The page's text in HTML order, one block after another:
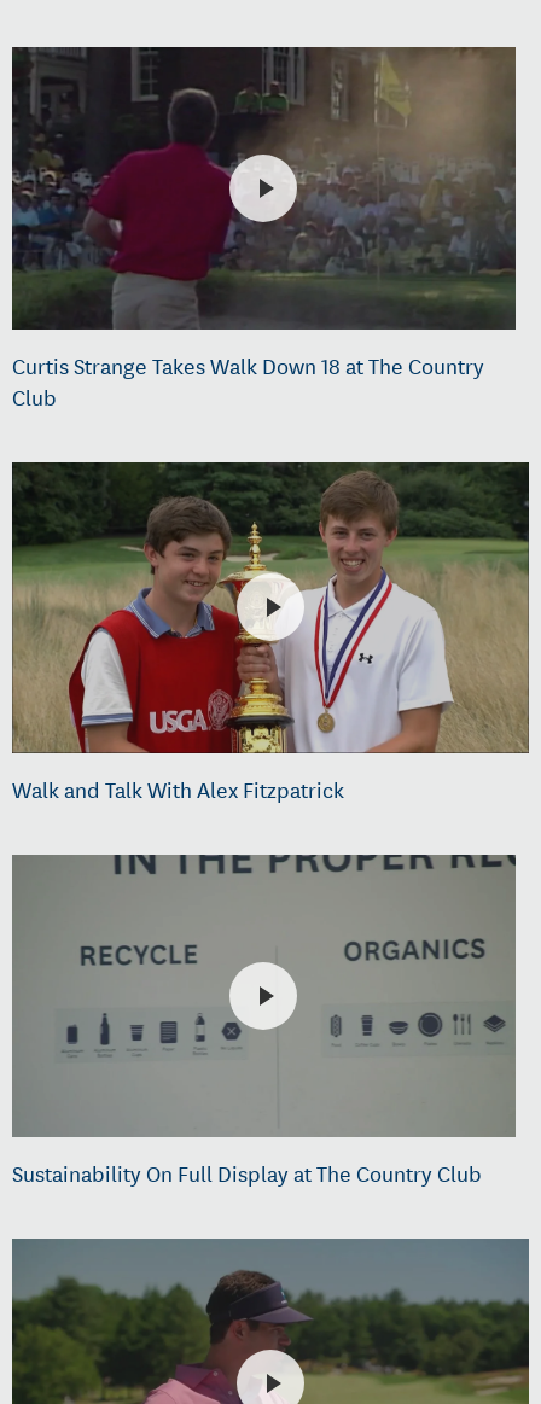
Curtis Strange Takes Walk Down 18 at The Country
Club
Walk and Talk With Alex Fitzpatrick
Sustainability On Full Display at The Country Club